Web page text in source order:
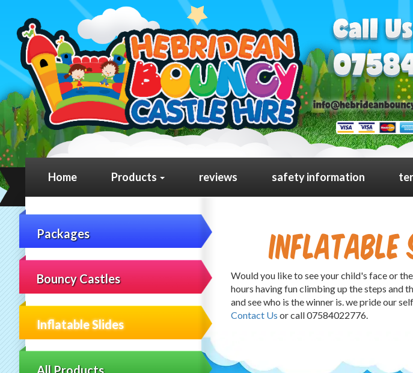
Home Products reviews safety information
Packages
Bouncy Castles
Inflatable Slides
All Products
Inflatable
Would you like to see your child's face or
hours having fun climbing up the steps and
and see who is the winner is. we pride our
Contact Us or call 07584022776.